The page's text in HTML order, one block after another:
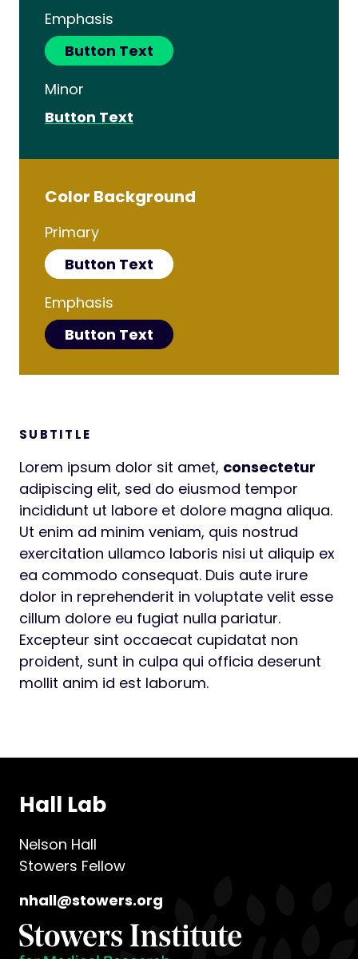
Emphasis
Button Text
Minor
Button Text
Color Background
Primary
Button Text
Emphasis
Button Text
SUBTITLE
Lorem ipsum dolor sit amet, consectetur
adipiscing elit, sed do eiusmod tempor
incididunt ut labore et dolore magna aliqua.
Ut enim ad minim veniam, quis nostrud
exercitation ullamco laboris nisi ut aliquip ex
ea commodo consequat. Duis aute irure
dolor in reprehenderit in voluptate velit esse
cillum dolore eu fugiat nulla pariatur.
Excepteur sint occaecat cupidatat non
proident, sunt in culpa qui officia deserunt
mollit anim id est laborum.
Hall Lab
Nelson Hall
Stowers Fellow
nhall@stowers.org